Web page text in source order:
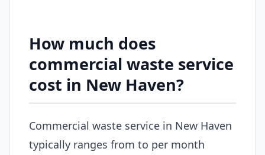
How much does
commercial waste service
cost in New Haven?
Commercial waste service in New Haven
typically ranges from to per month